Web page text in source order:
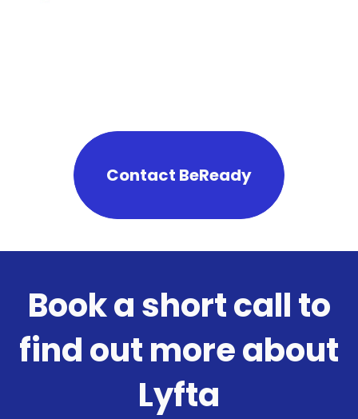
Contact BeReady
Book a short call to
find out more about
Lyfta